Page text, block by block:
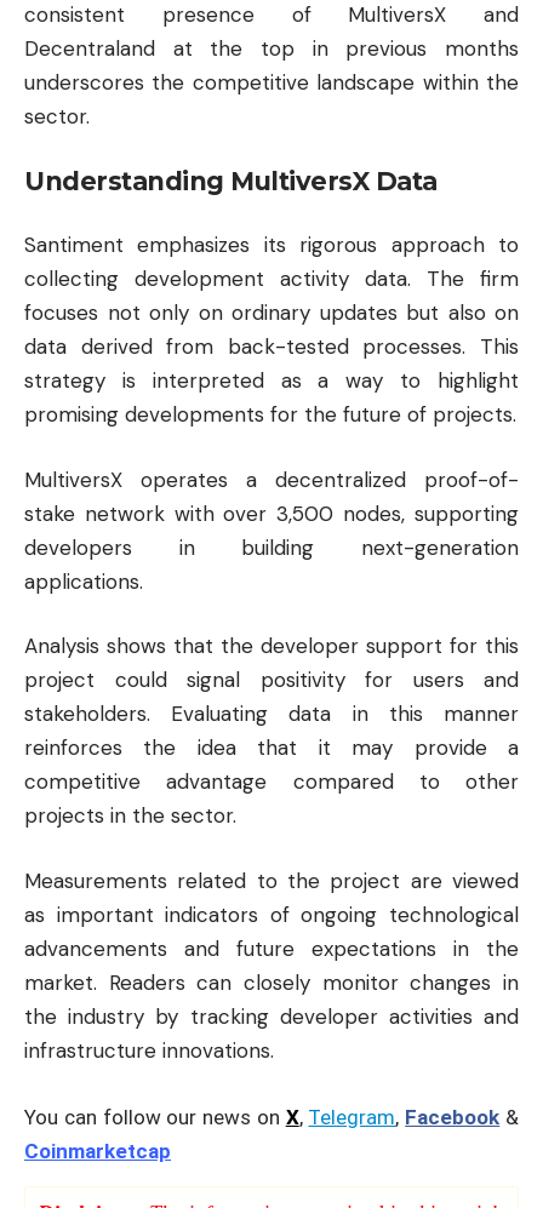
consistent presence of MultiversX and
Decentraland at the top in previous months
underscores the competitive landscape within the
sector.
Understanding MultiversX Data
Santiment emphasizes its rigorous approach to
collecting development activity data. The firm
focuses not only on ordinary updates but also on
data derived from back-tested processes. This
strategy is interpreted as a way to highlight
promising developments for the future of projects.
MultiversX operates a decentralized proof-of-
stake network with over 3,500 nodes, supporting
developers in building next-generation
applications.
Analysis shows that the developer support for this
project could signal positivity for users and
stakeholders. Evaluating data in this manner
reinforces the idea that it may provide a
competitive advantage compared to other
projects in the sector.
Measurements related to the project are viewed
as important indicators of ongoing technological
advancements and future expectations in the
market. Readers can closely monitor changes in
the industry by tracking developer activities and
infrastructure innovations.
You can follow our news on X, Telegram, Facebook &
Coinmarketcap